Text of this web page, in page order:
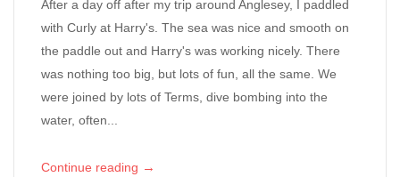
After a day off after my trip around Anglesey, I paddled
with Curly at Harry's. The sea was nice and smooth on
the paddle out and Harry's was working nicely. There
was nothing too big, but lots of fun, all the same. We
were joined by lots of Terms, dive bombing into the
water, often...
Continue reading →